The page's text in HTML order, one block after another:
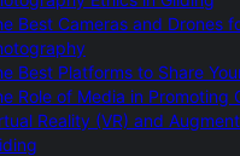
Best Cameras and Drones
Best Platforms to Share
Role of Media in Promoting
Reality (VR) and